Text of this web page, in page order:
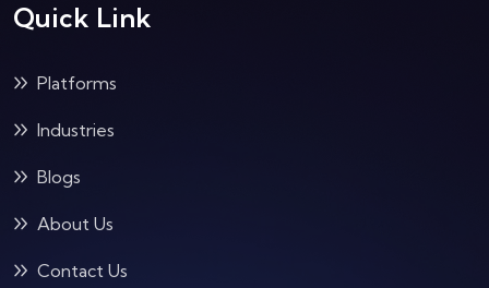
Quick Link
Platforms
Industries
Blogs
About Us
Contact Us